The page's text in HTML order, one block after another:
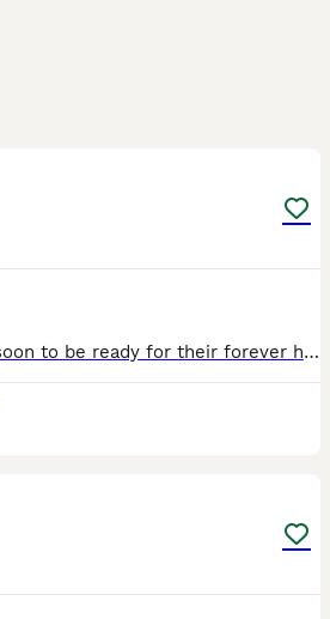
Tamed conure chicks soon to be ready for their forever home. These birds need a lot of love and attention and free flying time daily. Please no time wasting I only want the best for my chicks.